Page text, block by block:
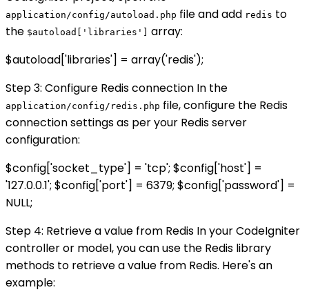
application/config/autoload.php file and add redis to
the $autoload['libraries']
array:
$autoload['libraries'] = array('redis');
Step 3: Configure Redis connection In the
application/config/redis.php file, configure the Redis
connection settings as per your Redis server
configuration:
$config['socket_type'] = 'tcp'; $config['host'] =
'127.0.0.1'; $config['port'] = 6379; $config['password'] =
NULL;
Step 4: Retrieve a value from Redis In your CodeIgniter
controller or model, you can use the Redis library
methods to retrieve a value from Redis. Here's an
example: